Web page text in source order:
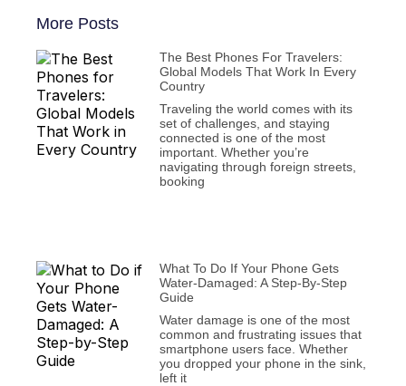
More Posts
The Best Phones For Travelers:
Global Models That Work In Every
Country
Traveling the world comes with its
set of challenges, and staying
connected is one of the most
important. Whether you’re
navigating through foreign streets,
booking
What To Do If Your Phone Gets
Water-Damaged: A Step-By-Step
Guide
Water damage is one of the most
common and frustrating issues that
smartphone users face. Whether
you dropped your phone in the sink,
left it